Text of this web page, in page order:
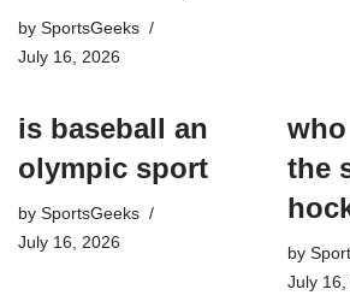
by SportsGeeks
July 16, 2026
is baseball an
olympic sport​
by SportsGeeks
July 16, 2026
the
by
July 16,